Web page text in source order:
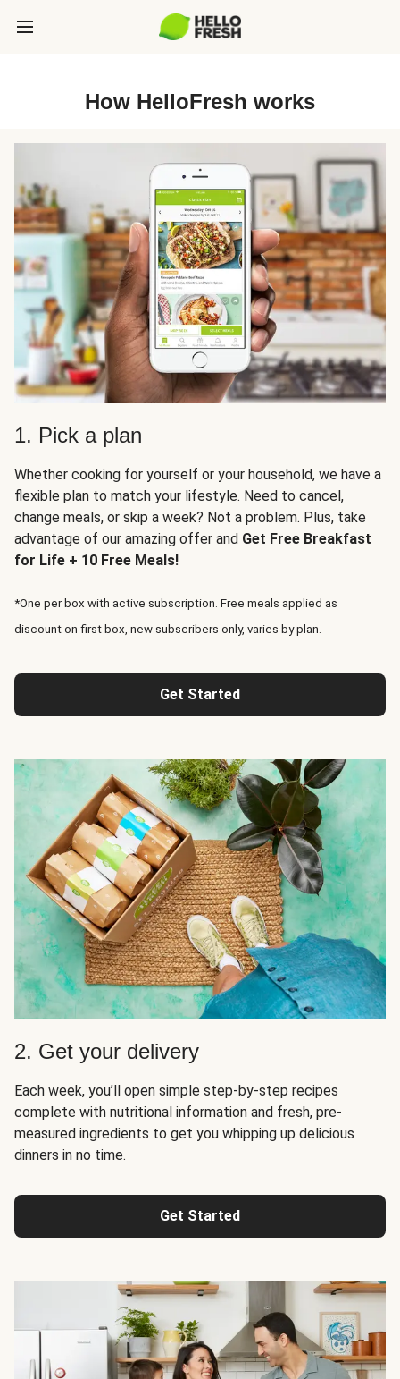
How HelloFresh works
1. Pick a plan
Whether cooking for yourself or your household, we have a
flexible plan to match your lifestyle. Need to cancel,
change meals, or skip a week? Not a problem. Plus, take
advantage of our amazing offer and Get Free Breakfast
for Life + 10 Free Meals!
*One per box with active subscription. Free meals applied as
discount on first box, new subscribers only, varies by plan.
Get Started
2. Get your delivery
Each week, you’ll open simple step-by-step recipes
complete with nutritional information and fresh, pre-
measured ingredients to get you whipping up delicious
dinners in no time.
Get Started